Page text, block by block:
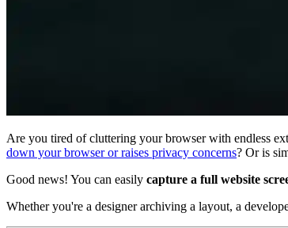
Are you tired of cluttering your browser with endless
down your browser or raises privacy concerns? Or is
Good news! You can easily capture a full website
Whether you're a designer archiving a layout, a